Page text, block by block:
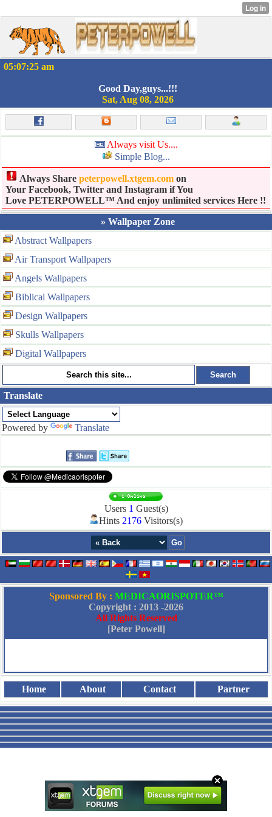
05:07:25 am
Good Day,guys...!!!
Sat, Aug 08, 2026
Always visit Us....
Simple Blog...
Always Share peterpowell.xtgem.com on
Your Facebook, Twitter and Instagram if You
Love PETERPOWELL™ And enjoy unlimited services Here !!
» Wallpaper Zone
Abstract Wallpapers
Air Transport Wallpapers
Angels Wallpapers
Biblical Wallpapers
Design Wallpapers
Skulls Wallpapers
Digital Wallpapers
Translate
Powered by Translate
Users 1 Guest(s)
Hints 2176 Visitors(s)
Sponsored By : MEDICAORISPOTER™
Copyright : 2013 -2026
All Rights Reserved
[Peter Powell]
Home About Contact Partner